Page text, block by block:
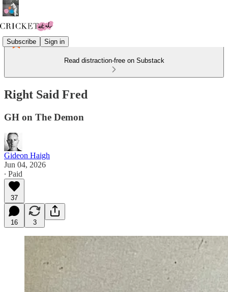
Subscribe Sign in
Read distraction-free on Substack
Right Said Fred
GH on The Demon
Gideon Haigh
Jun 04, 2026
∙ Paid
37
16 3